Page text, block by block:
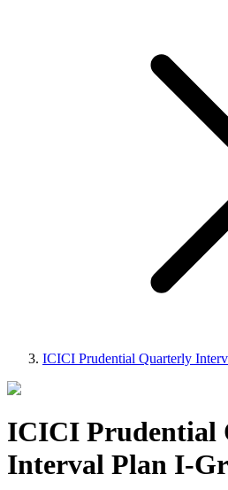
ICICI Prudential Quarterly
ICICI Prudential
Interval Plan I-